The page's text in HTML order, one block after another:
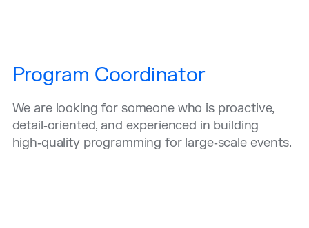
Program Coordinator
We are looking for someone who is proactive,
detail‑oriented, and experienced in building
high‑quality programming for large‑scale events.